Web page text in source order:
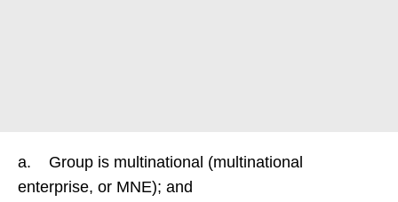
a. Group is multinational (multinational
enterprise, or MNE); and